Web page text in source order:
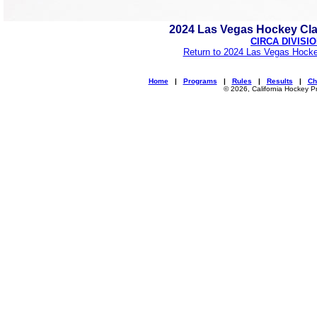
2024 Las Vegas Hockey
CIRCA
Return to 2024 Las Vegas
Home| Programs | Rules | Results |
© 2026, California Hockey